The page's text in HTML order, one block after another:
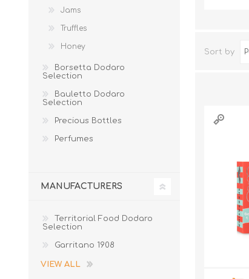
Sort by
Jams
Truffles
Honey
Borsetta Dodaro
Selection
Bauletto Dodaro
Selection
Precious Bottles
Perfumes
MANUFACTURERS
Territorial Food Dodaro
Selection
Garritano 1908
VIEW ALL